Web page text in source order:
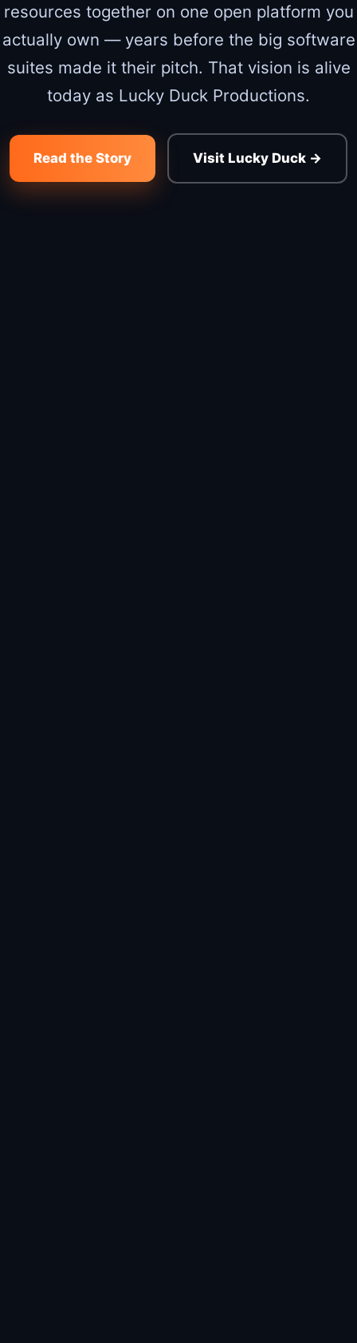
resources together on one open platform you
actually own — years before the big software
suites made it their pitch. That vision is alive
today as Lucky Duck Productions.
Read the Story Visit Lucky Duck →